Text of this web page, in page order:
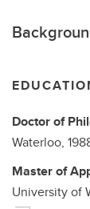
Doctor of
Waterloo,
Master of
University of